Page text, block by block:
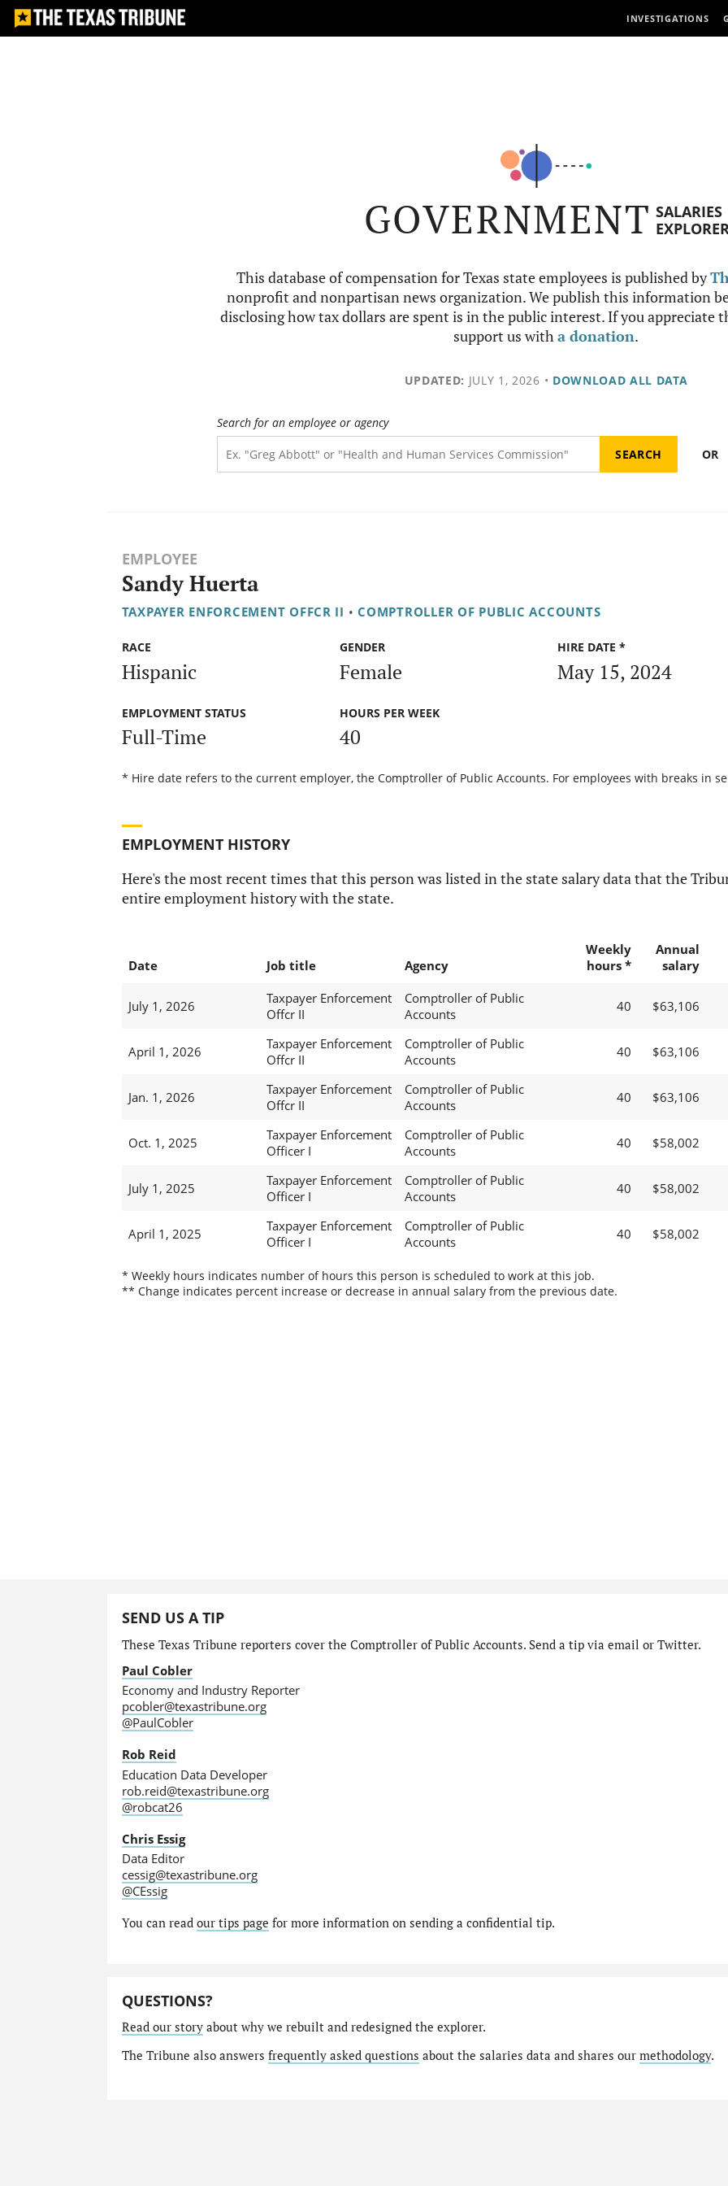
INVESTIGATIONS
GOVERNMENT SALARIES
This database of compensation for Texas state employees is published by
nonprofit and nonpartisan news organization. We publish this information
disclosing how tax dollars are spent is in the public interest. If you appreciate
support us witha donation.
UPDATED: JULY 1, 2026 • DOWNLOAD ALL DATA
Search for an employee or agency
OR
EMPLOYEE
Sandy Huerta
TAXPAYER ENFORCEMENT OFFCR II • COMPTROLLER OF PUBLIC ACCOUNTS
RACE
Hispanic
GENDER
Female
HIRE DATE *
May 15, 2024
EMPLOYMENT STATUS
Full-Time
HOURS PER WEEK
40
* Hire date refers to the current employer, the Comptroller of Public Accounts. For employees with breaks in
EMPLOYMENT HISTORY
Here's the most recent times that this person was listed in the state salary data that the
entire employment history with the state.
Date Job title Agency
Weekly
hours *
Annual
salary
July 1, 2026
Taxpayer Enforcement
Offcr II
Comptroller of Public
Accounts
40 $63,106
April 1, 2026
Taxpayer Enforcement
Offcr II
Comptroller of Public
Accounts
40 $63,106
Jan. 1, 2026
Taxpayer Enforcement
Offcr II
Comptroller of Public
Accounts
40 $63,106
Oct. 1, 2025
Taxpayer Enforcement
Officer I
Comptroller of Public
Accounts
40 $58,002
July 1, 2025
Taxpayer Enforcement
Officer I
Comptroller of Public
Accounts
40 $58,002
April 1, 2025
Taxpayer Enforcement
Officer I
Comptroller of Public
Accounts
40 $58,002
* Weekly hours indicates number of hours this person is scheduled to work at this job.
** Change indicates percent increase or decrease in annual salary from the previous date.
SEND US A TIP
These Texas Tribune reporters cover the Comptroller of Public Accounts. Send a tip via email or Twitter.
Paul Cobler
Economy and Industry Reporter
pcobler@texastribune.org
@PaulCobler
Rob Reid
Education Data Developer
rob.reid@texastribune.org
@robcat26
Chris Essig
Data Editor
cessig@texastribune.org
@CEssig
You can read our tips page for more information on sending a confidential tip.
QUESTIONS?
Read our storyabout why we rebuilt and redesigned the explorer.
The Tribune also answers frequently asked questions about the salaries data and shares our methodology.